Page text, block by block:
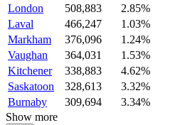
London
508,883
2.85%
Laval
466,247
1.03%
Markham
376,096
1.24%
Vaughan
364,031
1.53%
Kitchener
338,883
4.62%
Saskatoon
328,613
3.32%
Burnaby
309,694
3.34%
Show more